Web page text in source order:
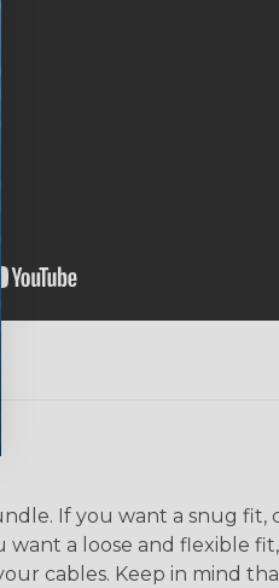
If you want a snug fit,
a loose and flexible fit,
cables. Keep in mind